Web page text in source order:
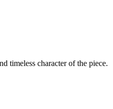
timeless character of the piece.